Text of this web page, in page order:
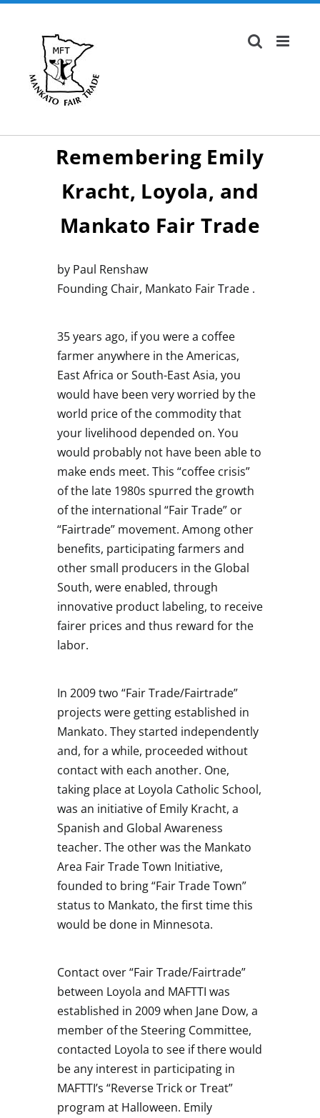
Skip
Remembering Emily
Kracht, Loyola, and
Mankato Fair Trade
by Paul Renshaw
Founding Chair, Mankato Fair Trade .
35 years ago, if you were a coffee
farmer anywhere in the Americas,
East Africa or South-East Asia, you
would have been very worried by the
world price of the commodity that
your livelihood depended on. You
would probably not have been able to
make ends meet. This “coffee crisis”
of the late 1980s spurred the growth
of the international “Fair Trade” or
“Fairtrade” movement. Among other
benefits, participating farmers and
other small producers in the Global
South, were enabled, through
innovative product labeling, to receive
fairer prices and thus reward for the
labor.
In 2009 two “Fair Trade/Fairtrade”
projects were getting established in
Mankato. They started independently
and, for a while, proceeded without
contact with each another. One,
taking place at Loyola Catholic School,
was an initiative of Emily Kracht, a
Spanish and Global Awareness
teacher. The other was the Mankato
Area Fair Trade Town Initiative,
founded to bring “Fair Trade Town”
status to Mankato, the first time this
would be done in Minnesota.
Contact over “Fair Trade/Fairtrade”
between Loyola and MAFTTI was
established in 2009 when Jane Dow, a
member of the Steering Committee,
contacted Loyola to see if there would
be any interest in participating in
MAFTTI’s “Reverse Trick or Treat”
program at Halloween. Emily